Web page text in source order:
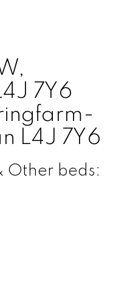
7Y6
L4J 7Y6
Other beds: